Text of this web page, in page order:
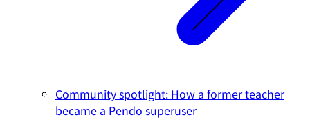
Community spotlight: How a former teacher
became a Pendo superuser